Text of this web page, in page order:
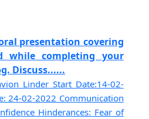
presentation covering
while completing your
Discuss......
Linder Start Date:14-02-
24-02-2022 Communication
Hinderances: Fear of